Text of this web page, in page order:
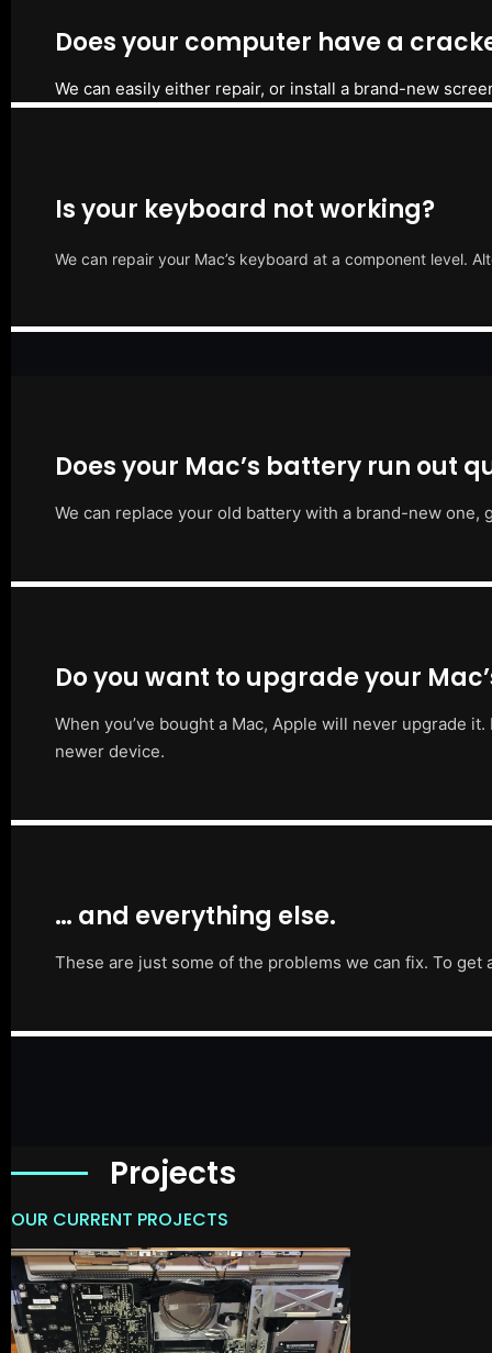
Does your computer have a
We can easily either repair, or install a brand-new
Is your keyboard not working?
We can repair your Mac’s keyboard at a component level.
Does your Mac’s battery run out
We can replace your old battery with a brand-new
Do you want to upgrade your
When you’ve bought a Mac, Apple will never upgrade
newer device.
… and everything else.
These are just some of the problems we can fix. To
Projects
OUR CURRENT PROJECTS